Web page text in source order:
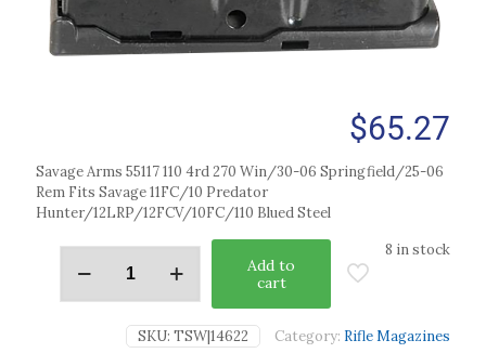
$65.27
Savage Arms 55117 110 4rd 270 Win/30-06 Springfield/25-06
Rem Fits Savage 11FC/10 Predator
Hunter/12LRP/12FCV/10FC/110 Blued Steel
8 in stock
Add to
cart
SKU: TSW|14622 Category: Rifle Magazines